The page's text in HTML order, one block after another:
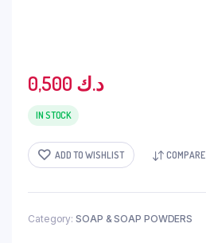
0,500 د.ك
IN STOCK
ADD TO WISHLIST COMPARE
Category: SOAP & SOAP POWDERS